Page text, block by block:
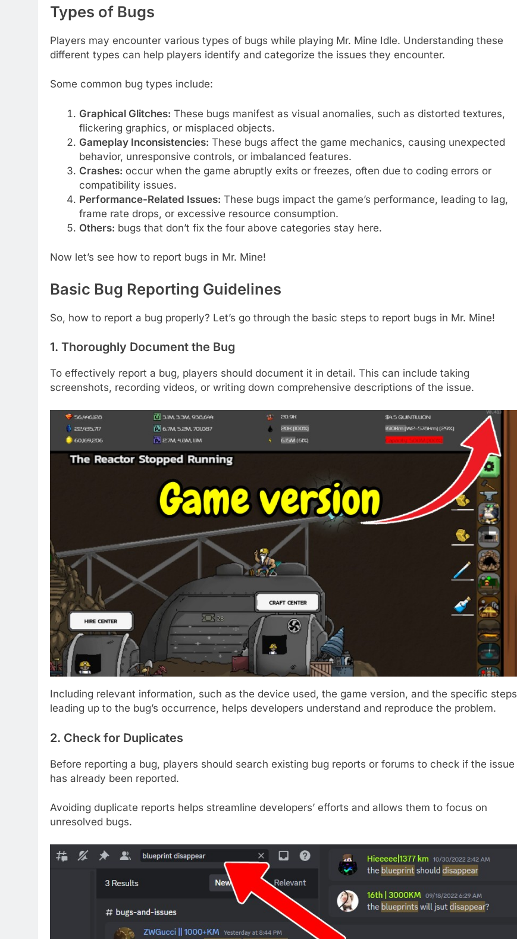
Types of Bugs
Players may encounter various types of bugs while playing Mr. Mine Idle. Understanding these
different types can help players identify and categorize the issues they encounter.
Some common bug types include:
Graphical Glitches: These bugs manifest as visual anomalies, such as distorted textures,
flickering graphics, or misplaced objects.
Gameplay Inconsistencies: These bugs affect the game mechanics, causing unexpected
behavior, unresponsive controls, or imbalanced features.
Crashes: occur when the game abruptly exits or freezes, often due to coding errors or
compatibility issues.
Performance-Related Issues: These bugs impact the game’s performance, leading to lag,
frame rate drops, or excessive resource consumption.
Others: bugs that don’t fix the four above categories stay here.
Now let’s see how to report bugs in Mr. Mine!
Basic Bug Reporting Guidelines
So, how to report a bug properly? Let’s go through the basic steps to report bugs in Mr. Mine!
1. Thoroughly Document the Bug
To effectively report a bug, players should document it in detail. This can include taking
screenshots, recording videos, or writing down comprehensive descriptions of the issue.
Including relevant information, such as the device used, the game version, and the specific steps
leading up to the bug’s occurrence, helps developers understand and reproduce the problem.
2. Check for Duplicates
Before reporting a bug, players should search existing bug reports or forums to check if the issue
has already been reported.
Avoiding duplicate reports helps streamline developers’ efforts and allows them to focus on
unresolved bugs.